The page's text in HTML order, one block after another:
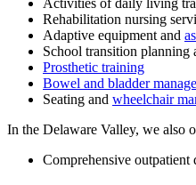
Activities of daily living
Rehabilitation nursing
Adaptive equipment and
School transition planning
Prosthetic training
Bowel and bladder
Seating and wheelchair
In the Delaware Valley, we also
Comprehensive outpatient